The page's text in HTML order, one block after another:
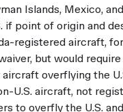
Islands, Mexico,
point of origin and
registered aircraft,
but would
overflying the
U.S. aircraft, not
to overfly the U.S.